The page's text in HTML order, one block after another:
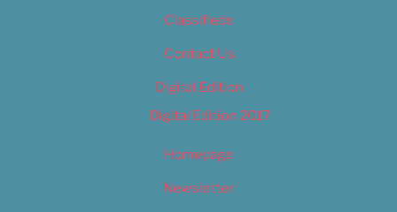
Classifieds
Contact Us
Digital Edition
Digital Edition 2017
Homepage
Newsletter